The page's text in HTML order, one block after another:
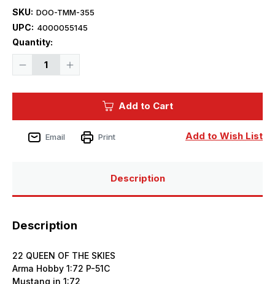
SKU: DOO-TMM-355
UPC: 4000055145
Quantity:
Decrease
355
May
2025
Increase
Magazine
355
May
2025
Add to Cart
Add to Wish List
Email Print
Description
Description
22 QUEEN OF THE SKIES
Arma Hobby 1:72 P-51C
Mustang in 1:72